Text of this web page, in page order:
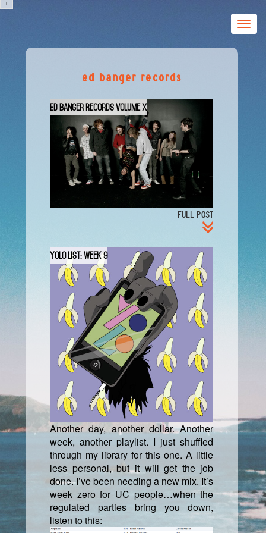
Toggle
ed banger records
Ed Banger Records Volume X
FULL POST
YOLO List: Week 9
Another day, another dollar. Another
week, another playlist. I just shuffled
through my library for this one. A little
less personal, but it will get the job
done. I’ve been needing a new mix. It’s
week zero for UC people…when the
regulated parties bring you down,
listen to this:
+